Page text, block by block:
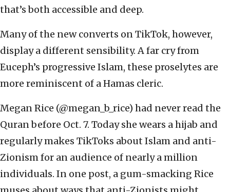
that’s both accessible and deep.
Many of the new converts on TikTok, however,
display a different sensibility. A far cry from
Euceph’s progressive Islam, these proselytes are
more reminiscent of a Hamas cleric.
Megan Rice (@megan_b_rice) had never read the
Quran before Oct. 7. Today she wears a hijab and
regularly makes TikToks about Islam and anti-
Zionism for an audience of nearly a million
individuals. In one post, a gum-smacking Rice